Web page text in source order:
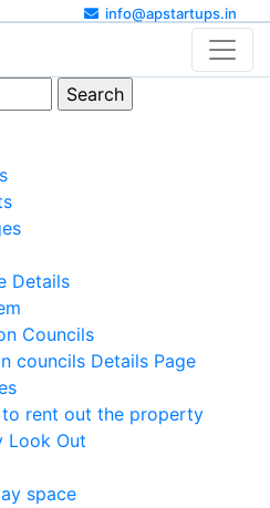
info@apstartups.in
Details
Councils
councils Details Page
to rent out the property
Look Out
space